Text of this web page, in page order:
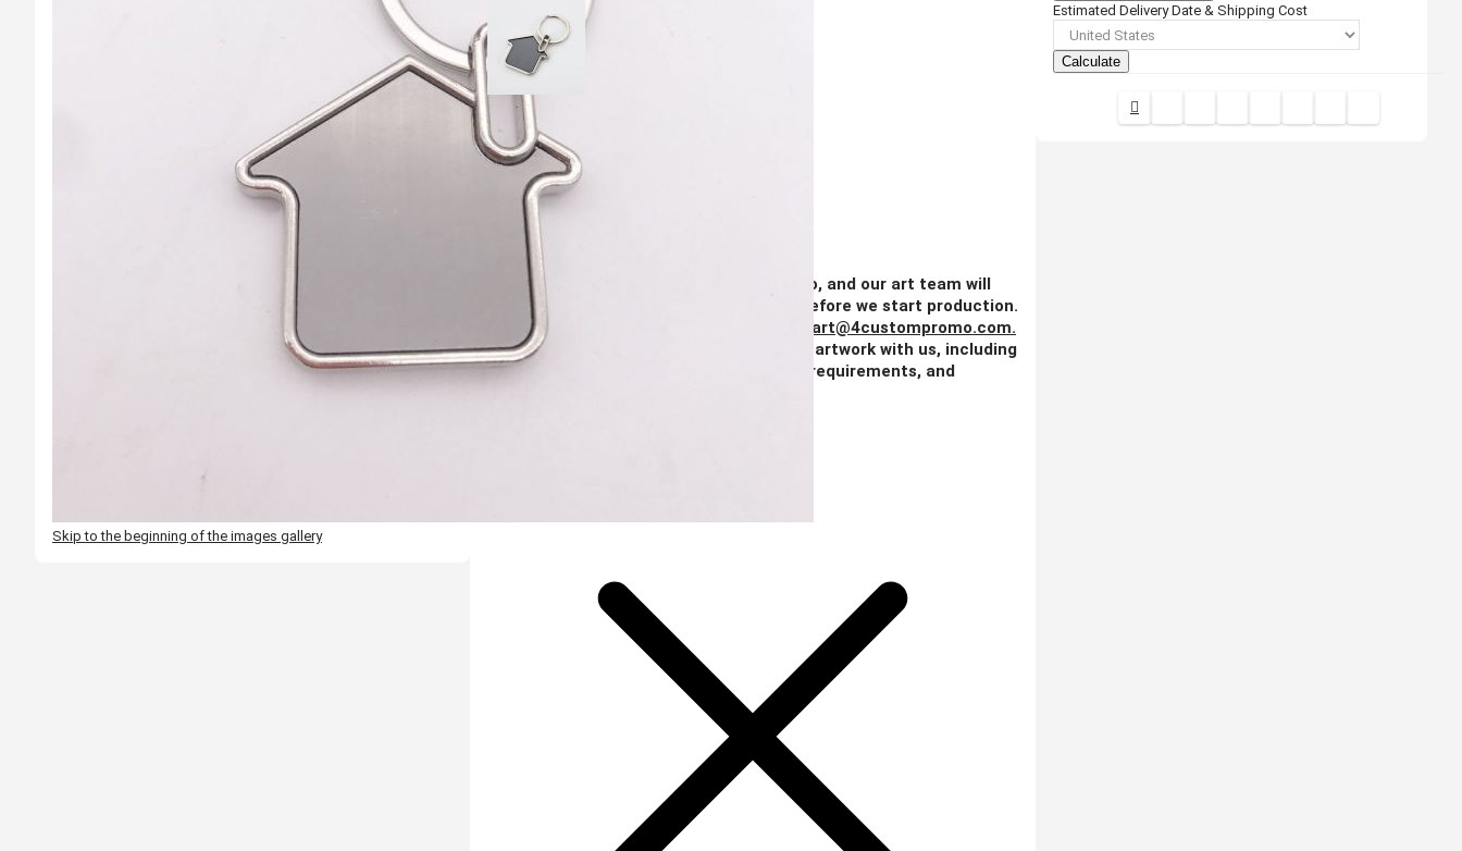
Skip to the beginning of the images gallery
Imprint Method:
Laser Engraved
Epoxy Color Dome
Blank
Quantity
Price
Add Your Artwork
Simply upload your logo, and our art team will
create a digital proof for your approval before we start production.
You can also email your artwork to us at
art@4custompromo.com.
Feel free to share any details about your artwork with us, including
notes on imprint location, specific color requirements, and
Estimated Delivery Date & Shipping Cost
Calculate